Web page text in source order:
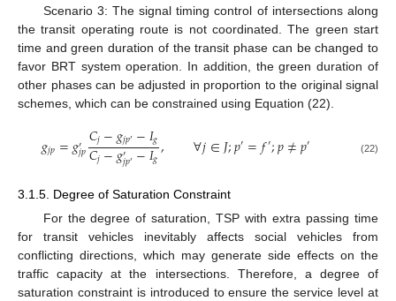
Scenario 3: The signal timing control of intersections along
the transit operating route is not coordinated. The green start
time and green duration of the transit phase can be changed to
favor BRT system operation. In addition, the green duration of
other phases can be adjusted in proportion to the original signal
schemes, which can be constrained using Equation (22).
𝑔𝑗𝑝=𝑔′𝑗𝑝𝐶𝑗−𝑔𝑗𝑝′−𝐼𝑔
𝐶𝑗−𝑔′𝑗𝑝′−𝐼𝑔, ∀𝑗∈𝐽;𝑝′=𝑓′;𝑝≠𝑝′ (22)
3.1.5. Degree of Saturation Constraint
For the degree of saturation, TSP with extra passing time
for transit vehicles inevitably affects social vehicles from
conflicting directions, which may generate side effects on the
traffic capacity at the intersections. Therefore, a degree of
saturation constraint is introduced to ensure the service level at